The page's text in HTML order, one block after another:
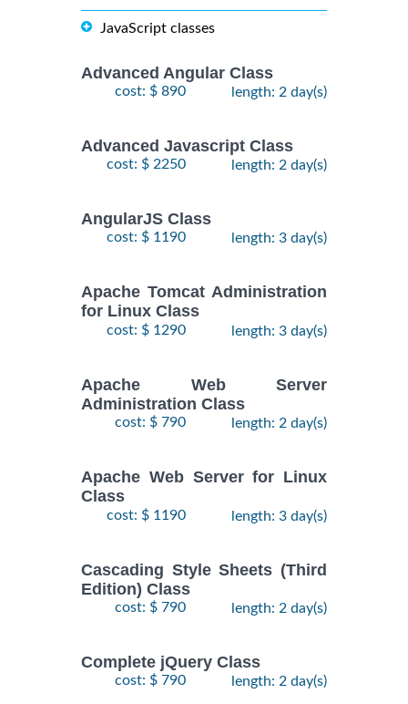
JavaScript classes
Advanced Angular Class
cost: $ 890 length: 2 day(s)
Advanced Javascript Class
cost: $ 2250 length: 2 day(s)
AngularJS Class
cost: $ 1190 length: 3 day(s)
Apache Tomcat Administration
for Linux Class
cost: $ 1290 length: 3 day(s)
Apache Web Server
Administration Class
cost: $ 790 length: 2 day(s)
Apache Web Server for Linux
Class
cost: $ 1190 length: 3 day(s)
Cascading Style Sheets (Third
Edition) Class
cost: $ 790 length: 2 day(s)
Complete jQuery Class
cost: $ 790 length: 2 day(s)